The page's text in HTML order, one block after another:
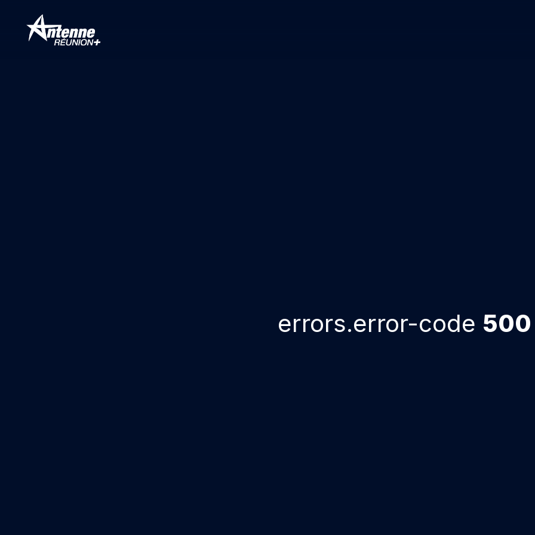
errors.error-code 500